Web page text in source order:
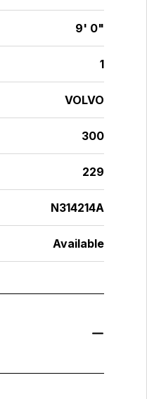
9' 0"
1
VOLVO
300
229
N314214A
Available